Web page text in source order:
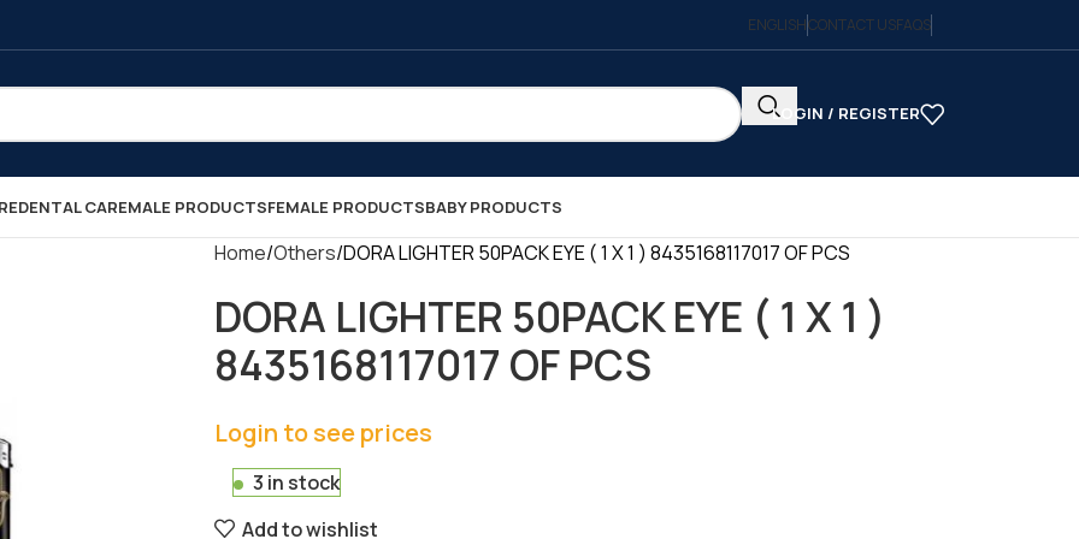
ENGLISHCONTACT USFAQS
LOGIN / REGISTER
DENTAL CAREMALE PRODUCTSFEMALE PRODUCTSBABY PRODUCTS
Home Others DORA LIGHTER 50PACK EYE ( 1 X 1 ) 8435168117017 OF PCS
DORA LIGHTER 50PACK EYE ( 1 X 1 )
8435168117017 OF PCS
Login to see prices
3 in stock
Add to wishlist